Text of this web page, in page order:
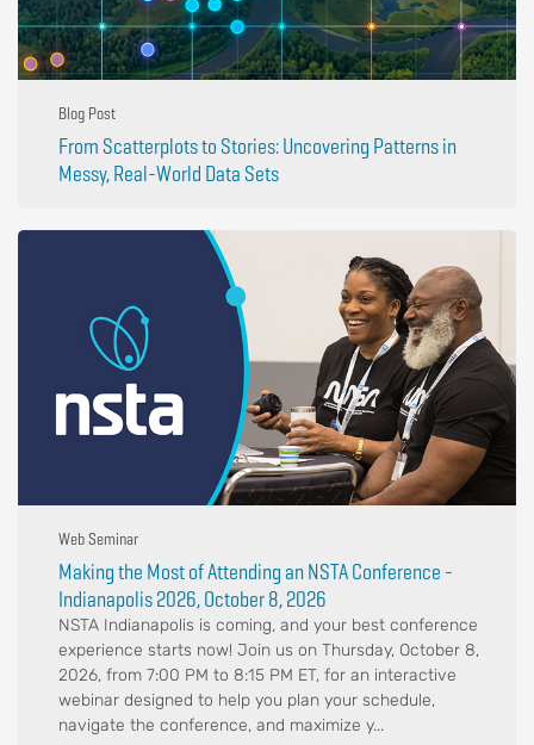
Blog Post
From Scatterplots to Stories: Uncovering Patterns in
Messy, Real-World Data Sets
Web Seminar
Making the Most of Attending an NSTA Conference -
Indianapolis 2026, October 8, 2026
NSTA Indianapolis is coming, and your best conference
experience starts now! Join us on Thursday, October 8,
2026, from 7:00 PM to 8:15 PM ET, for an interactive
webinar designed to help you plan your schedule,
navigate the conference, and maximize y...